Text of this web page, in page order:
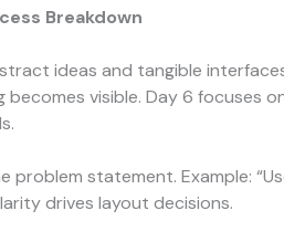
Breakdown
ideas and tangible
visible. Day 6 focuses
statement. Example:
drives layout decisions.